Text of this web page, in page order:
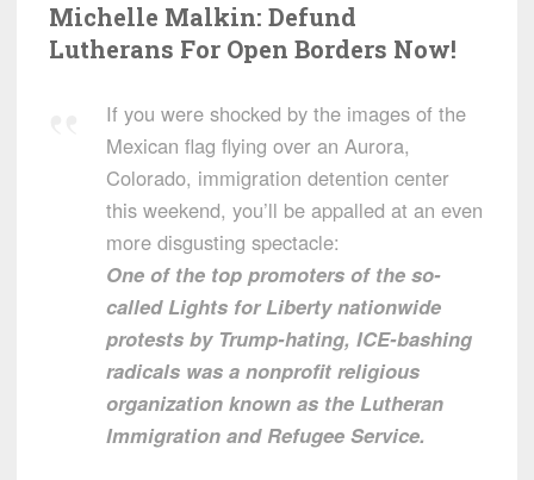
Michelle Malkin: Defund
Lutherans For Open Borders Now!
If you were shocked by the images of the
Mexican flag flying over an Aurora,
Colorado, immigration detention center
this weekend, you’ll be appalled at an even
more disgusting spectacle:
One of the top promoters of the so-
called Lights for Liberty nationwide
protests by Trump-hating, ICE-bashing
radicals was a nonprofit religious
organization known as the Lutheran
Immigration and Refugee Service.